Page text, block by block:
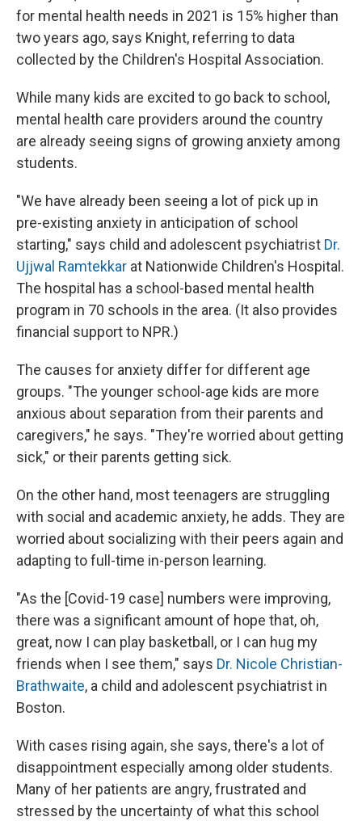
for mental health needs in 2021 is 15% higher than
two years ago, says Knight, referring to data
collected by the Children's Hospital Association.
While many kids are excited to go back to school,
mental health care providers around the country
are already seeing signs of growing anxiety among
students.
"We have already been seeing a lot of pick up in
pre-existing anxiety in anticipation of school
starting," says child and adolescent psychiatrist Dr.
Ujjwal Ramtekkar at Nationwide Children's Hospital.
The hospital has a school-based mental health
program in 70 schools in the area. (It also provides
financial support to NPR.)
The causes for anxiety differ for different age
groups. "The younger school-age kids are more
anxious about separation from their parents and
caregivers," he says. "They're worried about getting
sick," or their parents getting sick.
On the other hand, most teenagers are struggling
with social and academic anxiety, he adds. They are
worried about socializing with their peers again and
adapting to full-time in-person learning.
"As the [Covid-19 case] numbers were improving,
there was a significant amount of hope that, oh,
great, now I can play basketball, or I can hug my
friends when I see them," says Dr. Nicole Christian-
Brathwaite, a child and adolescent psychiatrist in
Boston.
With cases rising again, she says, there's a lot of
disappointment especially among older students.
Many of her patients are angry, frustrated and
stressed by the uncertainty of what this school